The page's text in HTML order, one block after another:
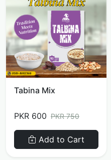
Tabina Mix
PKR 600 PKR 750
Add to Cart